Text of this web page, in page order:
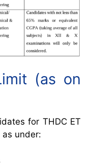
(as on
for THDC ET
under: